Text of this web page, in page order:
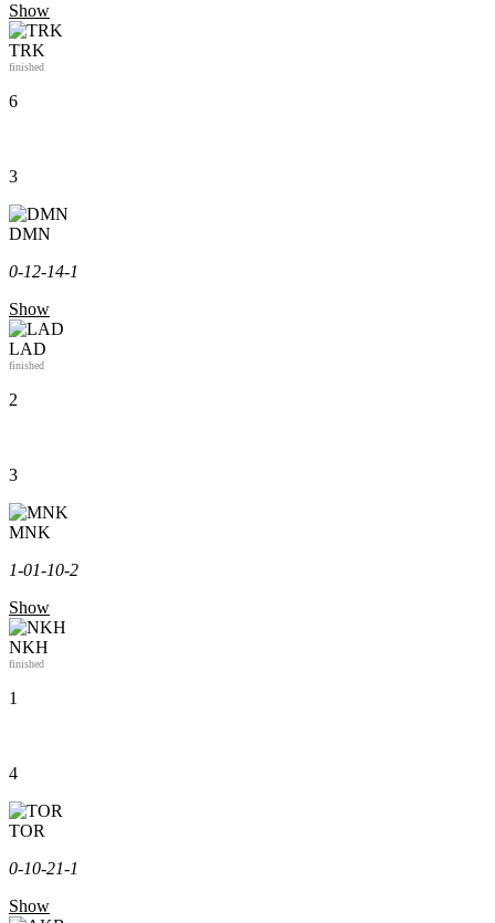
Show
TRK
finished
6
3
DMN
0-12-14-1
Show
LAD
finished
2
3
MNK
1-01-10-2
Show
NKH
finished
1
4
TOR
0-10-21-1
Show